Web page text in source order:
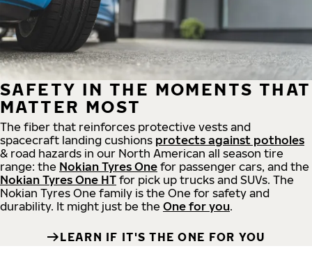
SAFETY IN THE MOMENTS THAT
MATTER MOST
The fiber that reinforces protective vests and
spacecraft landing cushions protects against potholes
& road hazards in our North American all season tire
range: the Nokian Tyres One for passenger cars, and the
Nokian Tyres One HT for pick up trucks and SUVs. The
Nokian Tyres One family is the One for safety and
durability. It might just be the One for you.
LEARN IF IT'S THE ONE FOR YOU